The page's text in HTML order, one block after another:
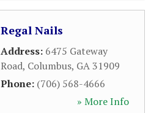
Regal Nails
Address: 6475 Gateway
Road, Columbus, GA31909
Phone: (706) 568-4666
» More Info